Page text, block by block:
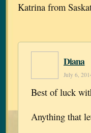
Katrina from
Diana
July 6,
Best of luck
Anything that